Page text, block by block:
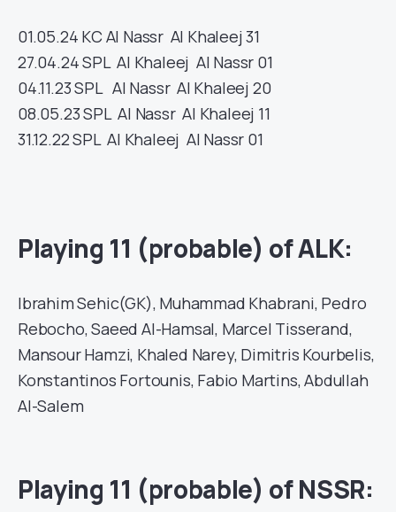
01.05.24 KC Al Nassr Al Khaleej31
27.04.24SPLAl Khaleej Al Nassr 01
04.11.23SPLAl NassrAl Khaleej 20
08.05.23SPLAl NassrAl Khaleej 11
31.12.22SPLAl Khaleej Al Nassr 01
Playing 11 (probable) of ALK:
Ibrahim Sehic(GK), Muhammad Khabrani, Pedro
Rebocho, Saeed Al-Hamsal, Marcel Tisserand,
Mansour Hamzi, Khaled Narey, Dimitris Kourbelis,
Konstantinos Fortounis, Fabio Martins, Abdullah
Al-Salem
Playing 11 (probable) of NSSR: